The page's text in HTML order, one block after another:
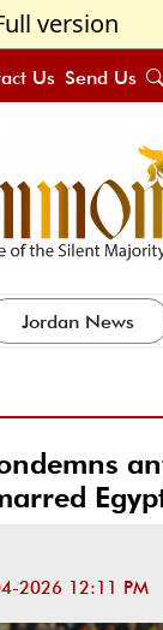
version
Us Send Us
Jordan News
2026 12:11 PM